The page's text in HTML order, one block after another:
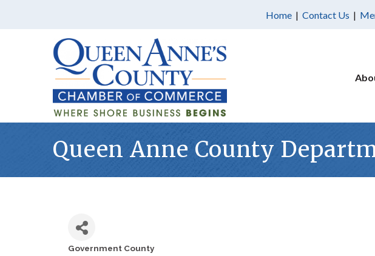
Home | Contact Us |
Queen Anne County
Government County